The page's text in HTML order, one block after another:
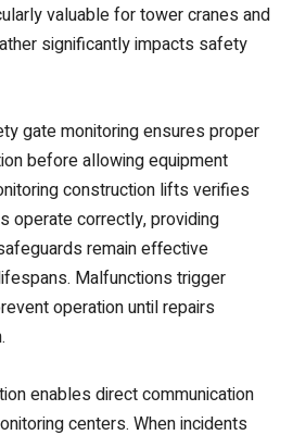
valuable for tower cranes and
significantly impacts safety
gate monitoring ensures proper
before allowing equipment
construction lifts verifies
operate correctly, providing
remain effective
Malfunctions trigger
operation until repairs
enables direct communication
centers. When incidents